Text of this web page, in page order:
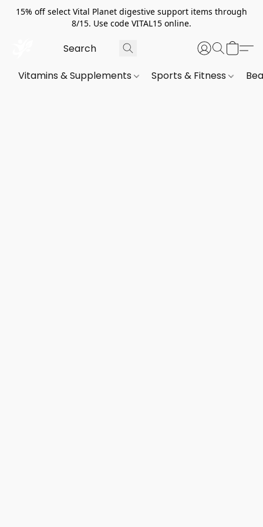
15% off select Vital Planet digestive support items through
8/15. Use code VITAL15 online.
Vitamins & Supplements Sports & Fitness